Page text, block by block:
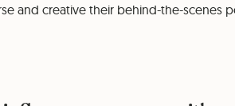
and creative their behind-the-scenes